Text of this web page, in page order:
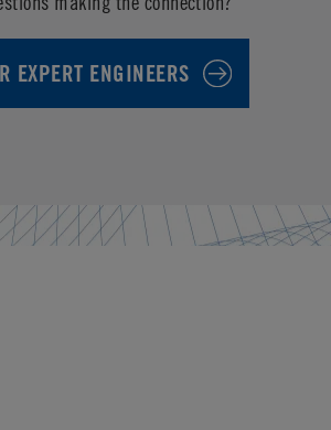
EXPERT ENGINEERS